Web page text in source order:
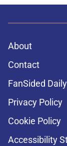
About
Contact
FanSided Daily
Privacy Policy
Cookie Policy
Accessibility